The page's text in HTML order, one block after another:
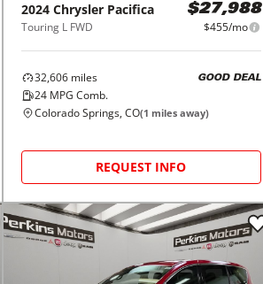
2024 Chrysler Pacifica
Touring L FWD
$27,988
$455/mo
32,606miles
24MPG Comb.
GOOD DEAL
Colorado Springs, CO(1 miles away)
REQUEST INFO